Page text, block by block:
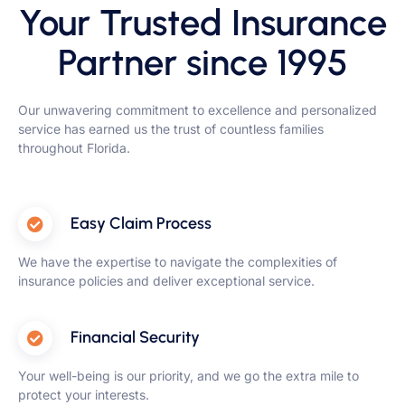
Your Trusted Insurance
Partner since 1995
Our unwavering commitment to excellence and personalized
service has earned us the trust of countless families
throughout Florida.
Easy Claim Process
We have the expertise to navigate the complexities of
insurance policies and deliver exceptional service.
Financial Security
Your well-being is our priority, and we go the extra mile to
protect your interests.